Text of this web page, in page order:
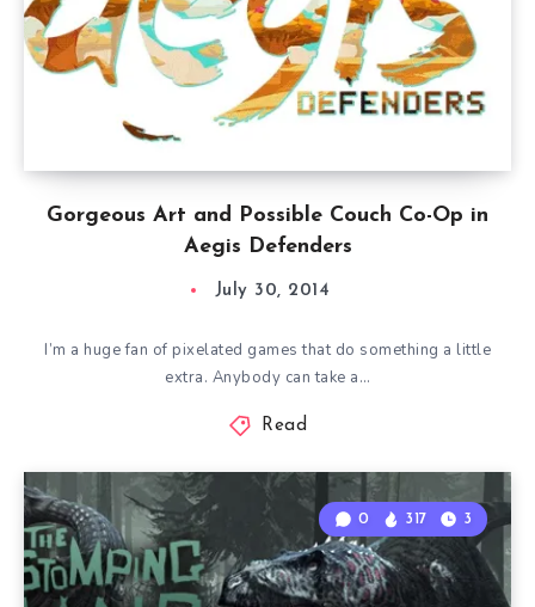
Gorgeous Art and Possible Couch Co-Op in
Aegis Defenders
July 30, 2014
I’m a huge fan of pixelated games that do something a little
extra. Anybody can take a…
Read
0 317 3